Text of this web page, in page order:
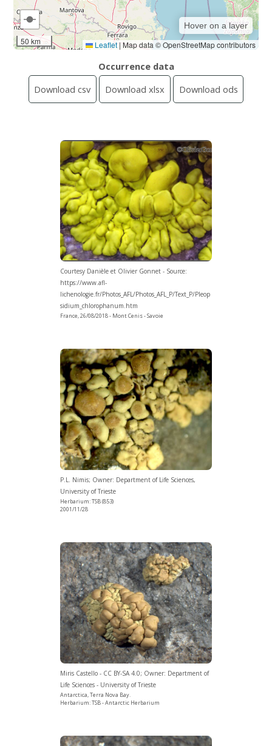
50 km
Hover on a layer
Leaflet |Map data © OpenStreetMap contributors
Occurrence data
Download csv
Download xlsx Download ods
Courtesy Danièle et Olivier Gonnet - Source:
https://www.afl-
lichenologie.fr/Photos_AFL/Photos_AFL_P/Text_P/Pleop
sidium_chlorophanum.htm
France, 26/08/2018 - Mont Cenis - Savoie
P.L. Nimis; Owner: Department of Life Sciences,
University of Trieste
Herbarium: TSB (853)
2001/11/28
Miris Castello - CC BY-SA 4.0; Owner: Department of
Life Sciences - University of Trieste
Antarctica, Terra Nova Bay.
Herbarium: TSB - Antarctic Herbarium